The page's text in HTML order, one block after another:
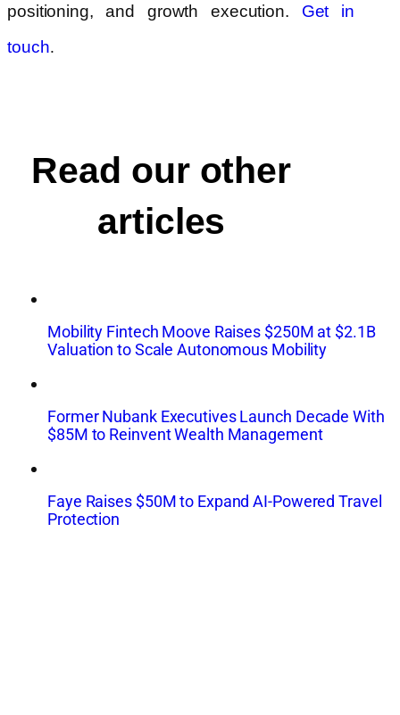
positioning, and growth execution.
Get in
touch.
Read our other
articles
Mobility Fintech Moove Raises $250M at $2.1B
Valuation to Scale Autonomous Mobility
Former Nubank Executives Launch Decade With
$85M to Reinvent Wealth Management
Faye Raises $50M to Expand AI-Powered Travel
Protection